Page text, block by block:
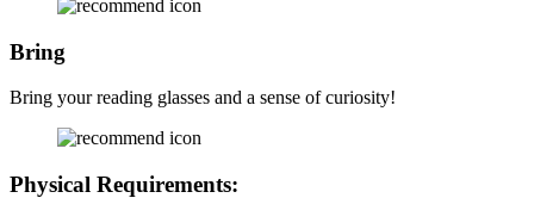
Bring
Bring your reading glasses and a sense of curiosity!
Physical Requirements: